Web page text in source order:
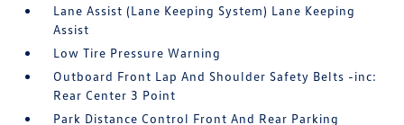
Lane Assist (Lane Keeping System) Lane Keeping
Assist
Low Tire Pressure Warning
Outboard Front Lap And Shoulder Safety Belts -inc:
Rear Center 3 Point
Park Distance Control Front And Rear Parking